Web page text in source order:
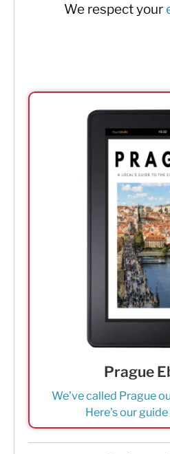
We respect your
Prague
We've called Prague
Here's our